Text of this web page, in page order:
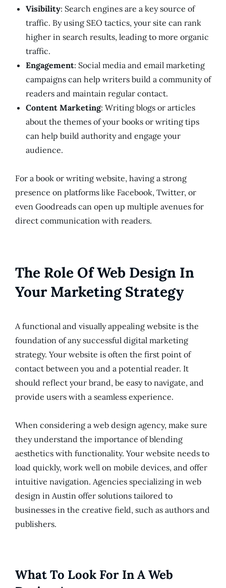
Visibility: Search engines are a key source of
traffic. By using SEO tactics, your site can rank
higher in search results, leading to more organic
traffic.
Engagement: Social media and email marketing
campaigns can help writers build a community of
readers and maintain regular contact.
Content Marketing: Writing blogs or articles
about the themes of your books or writing tips
can help build authority and engage your
audience.
For a book or writing website, having a strong
presence on platforms like Facebook, Twitter, or
even Goodreads can open up multiple avenues for
direct communication with readers.
The Role Of Web Design In
Your Marketing Strategy
A functional and visually appealing website is the
foundation of any successful digital marketing
strategy. Your website is often the first point of
contact between you and a potential reader. It
should reflect your brand, be easy to navigate, and
provide users with a seamless experience.
When considering a web design agency, make sure
they understand the importance of blending
aesthetics with functionality. Your website needs to
load quickly, work well on mobile devices, and offer
intuitive navigation. Agencies specializing in web
design in Austin offer solutions tailored to
businesses in the creative field, such as authors and
publishers.
What To Look For In A Web